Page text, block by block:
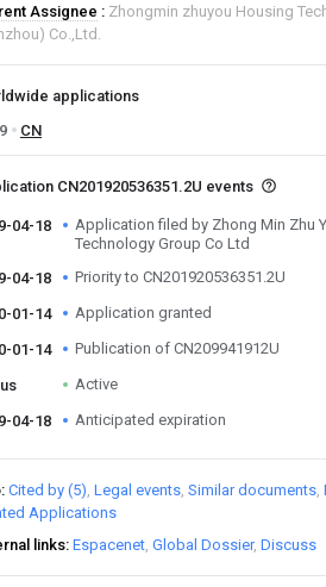
Assignee
Zhongmin zhuyou Housing
Co.,Ltd.
applications
CN
CN201920536351.2U events
04-18
Application filed by Zhong Min Zhu
Technology Group Co Ltd
04-18
Priority to CN201920536351.2U
01-14 Application granted
01-14 Publication of CN209941912U
Active
04-18 Anticipated expiration
Cited by (5) Legal events Similar documents
Applications
links Espacenet Global Dossier Discuss